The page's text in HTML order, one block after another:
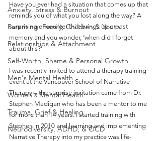
Anxiety, Stress & Burnout
Parenting, Family, Children & Youth
Relationships & Attachment
Self-Worth, Shame & Personal Growth
Men's Mental Health
Women's Mental Health
Trauma, Grief & Healing
Neurodiversity, ADHD, & OCD
Have you ever had a situation that comes up that
reminds you of what you lost along the way? A
surprising encounter that brings up a past
memory and you wonder, ‘when did I forget
about this?’
I was recently invited to attend a therapy training
event at the Vancouver School of Narrative
Therapy – the surprise invitation came from Dr.
Stephen Madigan who has been a mentor to me
for more than 14 years. I started training with
Stephen in 2010 and learning and implementing
Narrative Therapy into my practice was life-